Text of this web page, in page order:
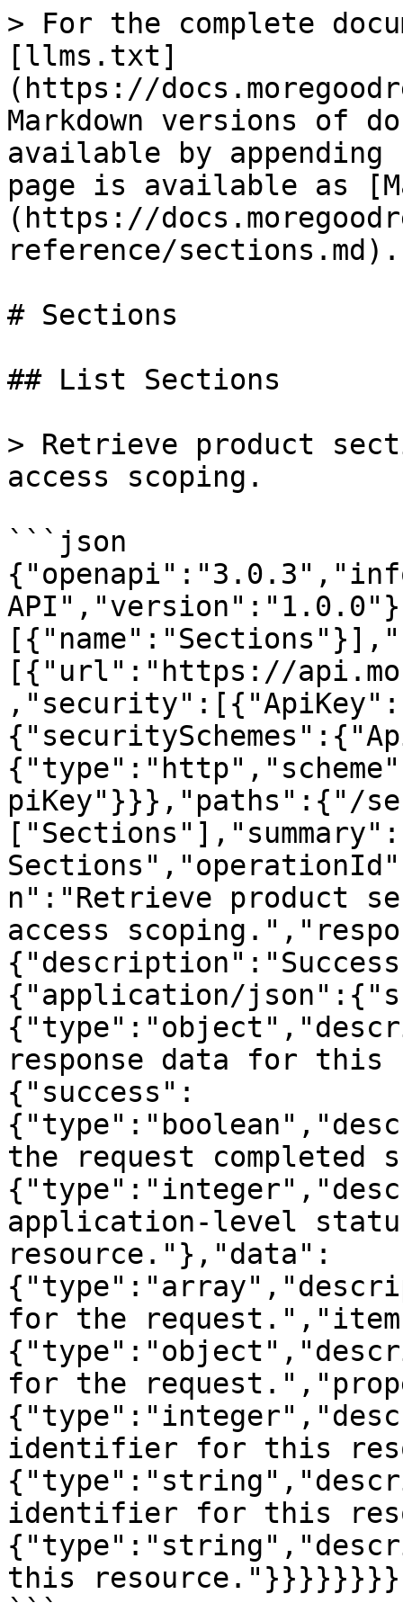
> For the complete
[llms.txt]
(https://
Markdown versions of
available by
page is available as
(https://
reference/sections.md).
# Sections
## List Sections
> Retrieve product
access scoping.
```json
[{"url":"https://
piKey"}}},"paths":{"/
n":"Retrieve product
access
{"application/
response data for
{"success":
the request
application-level
resource."},"data":
for the
for the
identifier for this
identifier for this
this